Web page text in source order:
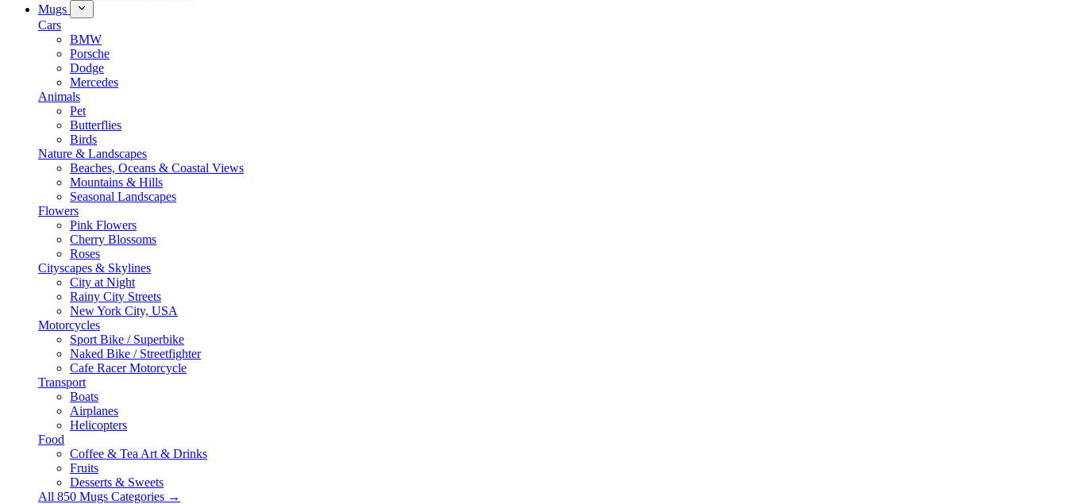
Mugs
Cars
BMW
Porsche
Dodge
Mercedes
Animals
Pet
Butterflies
Birds
Nature & Landscapes
Beaches, Oceans & Coastal Views
Mountains & Hills
Seasonal Landscapes
Flowers
Pink Flowers
Cherry Blossoms
Roses
Cityscapes & Skylines
City at Night
Rainy City Streets
New York City, USA
Motorcycles
Sport Bike / Superbike
Naked Bike / Streetfighter
Cafe Racer Motorcycle
Transport
Boats
Airplanes
Helicopters
Food
Coffee & Tea Art & Drinks
Fruits
Desserts & Sweets
All 850 Mugs Categories →